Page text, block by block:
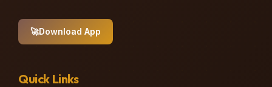
🚀Download App
Quick Links